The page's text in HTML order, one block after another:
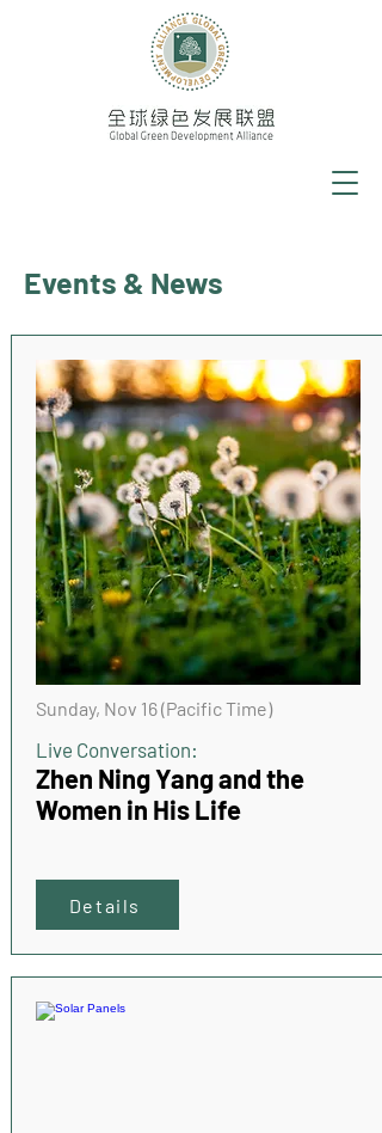
Events & News
Sunday, Nov 16 (Pacific Time)
Live Conversation:
Zhen Ning Yang and the
Women in His Life
Details